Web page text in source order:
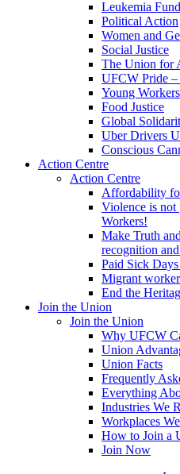
Leukemia
Political Action
Women and
Social Justice
The Union for
UFCW Pride
Young Workers
Food Justice
Global
Uber Drivers
Conscious
Action Centre
Action Centre
Affordability
Violence is not
Workers!
Make Truth
recognition
Paid Sick
Migrant
End the
Join the Union
Join the Union
Why UFCW
Union
Union Facts
Frequently
Everything
Industries We
Workplaces
How to Join a
Join Now